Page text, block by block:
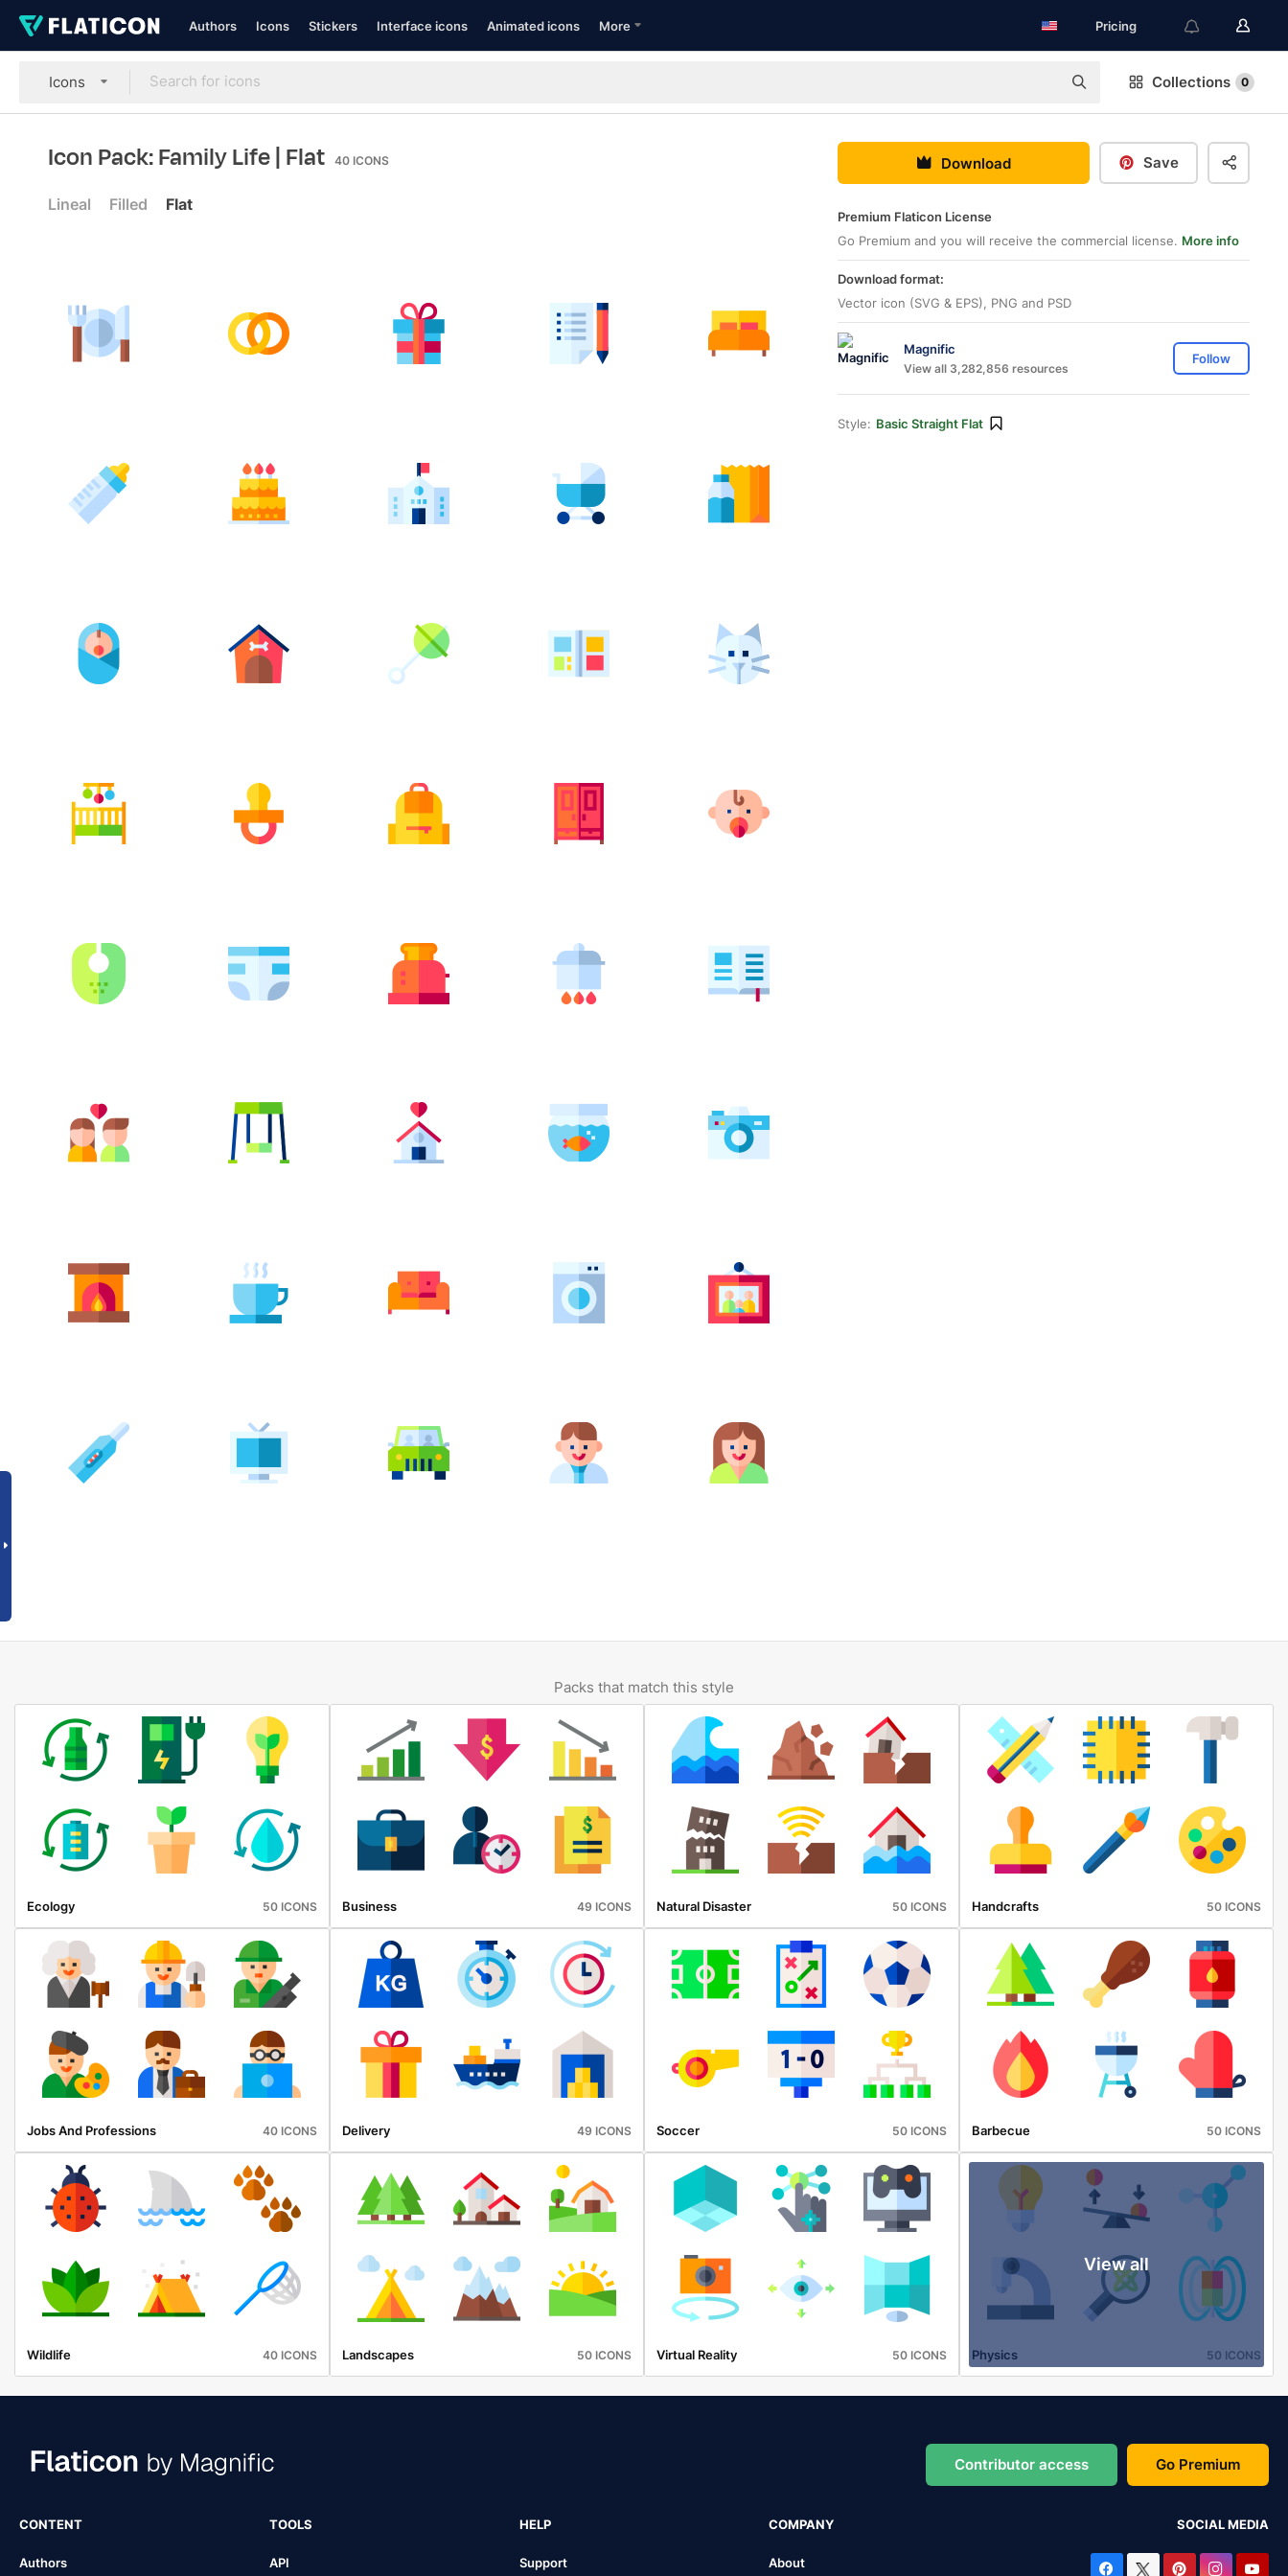
Authors Icons Stickers Interface icons Animated icons More Pricing
Icons Collections 0
Icon Pack: Family Life| Flat 40 ICONS
Lineal Filled Flat
Download Save
Premium Flaticon License
Go Premium and you will receive the commercial license. More info
Download format:
Vector icon (SVG & EPS), PNG and PSD
Magnific
View all 3,282,856 resources
Follow
Style: Basic Straight Flat
Packs that match this style
Ecology 50 ICONS Business 49 ICONS Natural Disaster 50 ICONS Handcrafts 50 ICONS
Jobs And Professions 40 ICONS Delivery 49 ICONS Soccer 50 ICONS Barbecue 50 ICONS
Wildlife 40 ICONS Landscapes 50 ICONS Virtual Reality 50 ICONS
View all
Physics 50 ICONS
Contributor access Go Premium
CONTENT
Authors
TOOLS
API
HELP
Support
COMPANY
About
SOCIAL MEDIA